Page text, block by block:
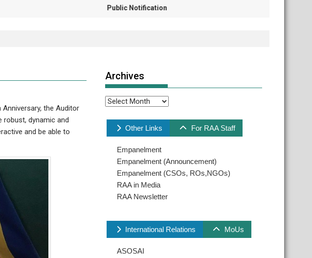
Public Notification
the Auditor
robust, dynamic and
and be able to
Archives
Archives
Other Links For RAA Staff
Empanelment
Empanelment (Announcement)
Empanelment (CSOs, ROs,NGOs)
RAA in Media
RAA Newsletter
International Relations MoUs
ASOSAI